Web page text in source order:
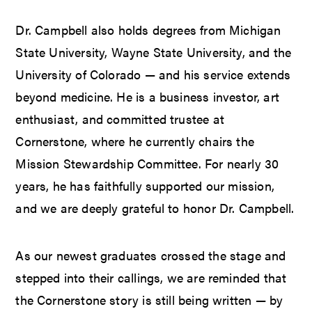
Dr. Campbell also holds degrees from Michigan
State University, Wayne State University, and the
University of Colorado — and his service extends
beyond medicine. He is a business investor, art
enthusiast, and committed trustee at
Cornerstone, where he currently chairs the
Mission Stewardship Committee. For nearly 30
years, he has faithfully supported our mission,
and we are deeply grateful to honor Dr. Campbell.
As our newest graduates crossed the stage and
stepped into their callings, we are reminded that
the Cornerstone story is still being written — by